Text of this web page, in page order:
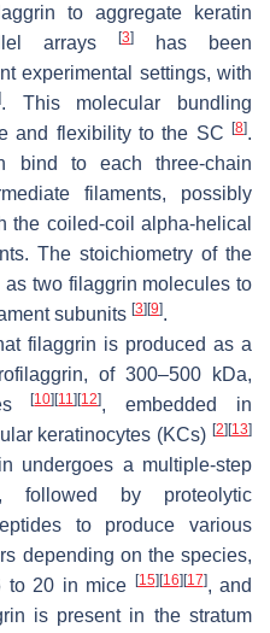
to aggregate keratin
arrays
[3]
has been
experimental settings, with
. This molecular bundling
and flexibility to the SC
[8].
bind to each three-chain
filaments, possibly
the coiled-coil alpha-helical
The stoichiometry of the
two filaggrin molecules to
subunits [3] [9].
filaggrin is produced as a
of 300–500 kDa,
[10] [11] [12], embedded in
keratinocytes (KCs) [2] [13]
undergoes a multiple-step
followed by proteolytic
to produce various
depending on the species,
to 20 in mice
[15] [16] [17], and
is present in the stratum